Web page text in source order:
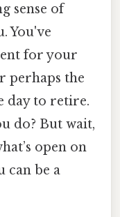
sense of
You've
for your
perhaps the
day to retire.
do? But wait,
open on
can be a